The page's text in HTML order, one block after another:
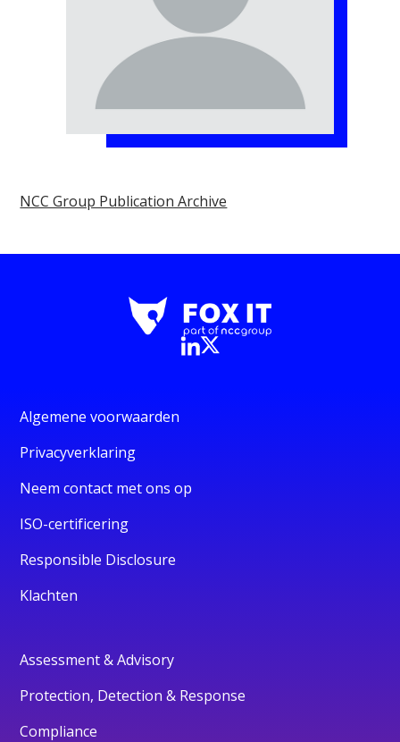
NCC Group Publication Archive
Algemene voorwaarden
Privacyverklaring
Neem contact met ons op
ISO-certificering
Responsible Disclosure
Klachten
Assessment & Advisory
Protection, Detection & Response
Compliance